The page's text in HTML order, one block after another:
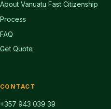
About Vanuatu Fast Citizenship
Process
FAQ
Get Quote
CONTACT
+357 943 039 39